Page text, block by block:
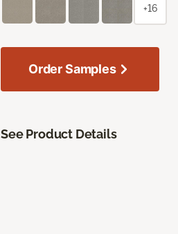
+16
Order Samples
See Product Details